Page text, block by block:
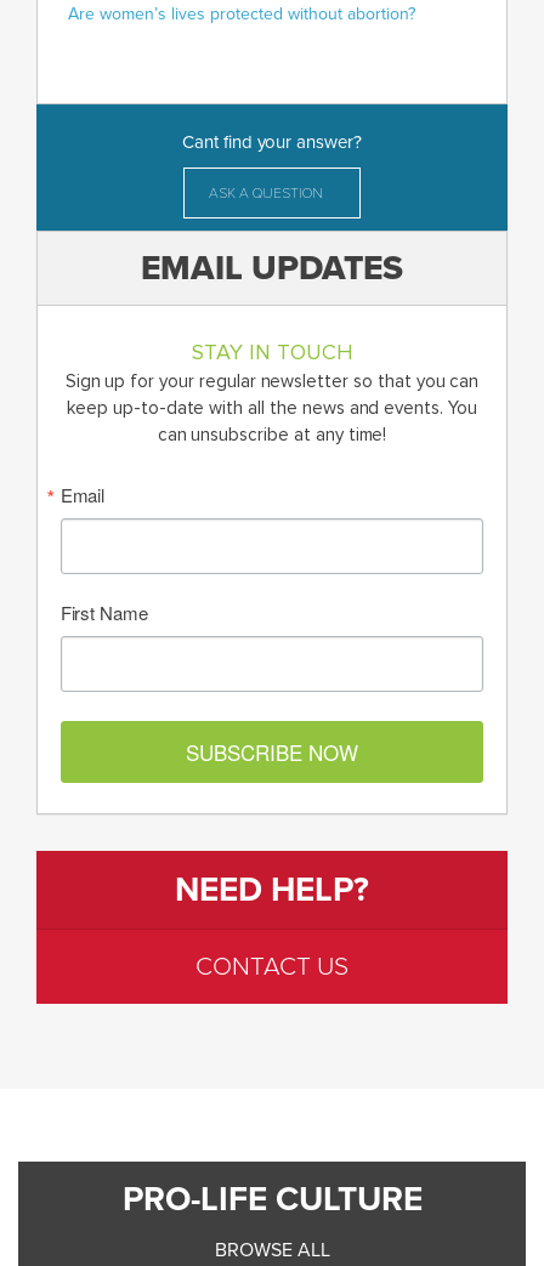
Are women’s lives protected without abortion?
Cant find your answer?
ASK A QUESTION
EMAIL UPDATES
STAY IN TOUCH
Sign up for your regular newsletter so that you can
keep up-to-date with all the news and events. You
can unsubscribe at any time!
Email
First Name
SUBSCRIBE NOW
NEED HELP?
CONTACT US
PRO-LIFE CULTURE
BROWSE ALL